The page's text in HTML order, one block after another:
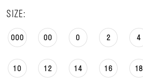
SIZE:
000 00 0 2 4
10 12 14 16 18